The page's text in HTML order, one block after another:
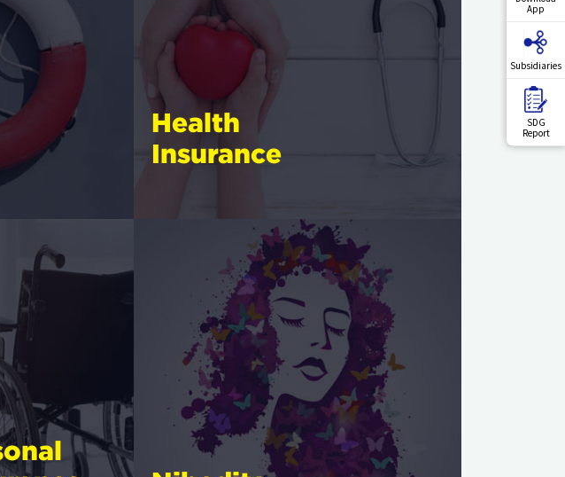
App
Subsidiaries
SDG
Report
Health
Insurance